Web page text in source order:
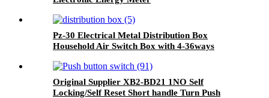
Pz-30 Electrical Metal Distribution Box
Household Air Switch Box with 4-36ways
Original Supplier XB2-BD21 1NO Self
Locking/Self Reset Short handle Turn Push